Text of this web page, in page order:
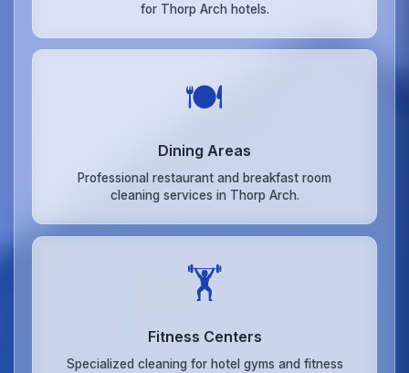
for Thorp Arch hotels.
🍽️
Dining Areas
Professional restaurant and breakfast room
cleaning services in Thorp Arch.
🏋️
Fitness Centers
Specialized cleaning for hotel gyms and fitness